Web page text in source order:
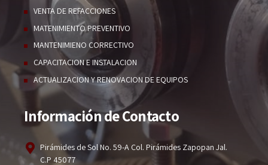
VENTA DE REFACCIONES
MATENIMIENTO PREVENTIVO
MANTENIMIENO CORRECTIVO
CAPACITACION E INSTALACION
ACTUALIZACION Y RENOVACION DE EQUIPOS
Información de Contacto
Pirámides de Sol No. 59-A Col. Pirámides Zapopan Jal.
C.P 45077